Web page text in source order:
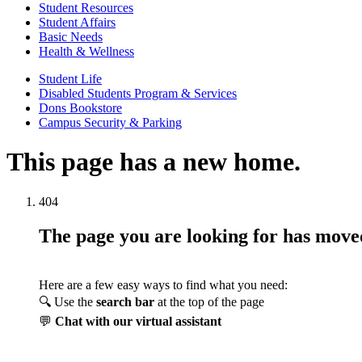
Student Resources
Student Affairs
Basic Needs
Health & Wellness
Student Life
Disabled Students Program & Services
Dons Bookstore
Campus Security & Parking
This page has a new home.
404
The page you are looking for has
Here are a few easy ways to find what you need:
🔍 Use the search bar at the top of the page
💬 Chat with our virtual assistant